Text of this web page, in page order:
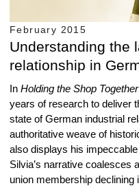
February 2015
Understanding the
relationship in
In Holding the Shop Together
years of research to deliver
state of German industrial
authoritative weave of
also displays his
Silvia’s narrative coalesces
union membership declining